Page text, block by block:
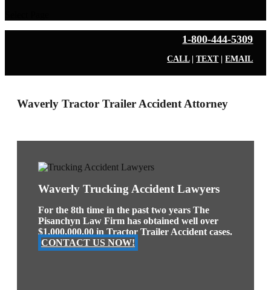
1-800-444-5309
CALL|TEXT|EMAIL
Waverly Tractor Trailer Accident Attorney
Waverly Trucking Accident Lawyers
For the 8th time in the past two years The
Pisanchyn Law Firm has obtained well over
$1,000,000.00 in Tractor Trailer Accident cases.
CONTACT US NOW!